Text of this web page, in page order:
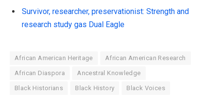
Survivor, researcher, preservationist: Strength and
research study gas Dual Eagle
African American Heritage African American Research
African Diaspora Ancestral Knowledge
Black Historians Black History Black Voices